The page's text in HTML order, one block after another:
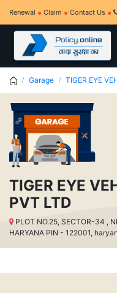
Renewal Claim Contact Us
Garage TIGER EYE
TIGER EYE
PVT LTD
PLOT NO.25, SECTOR-34 ,
HARYANA PIN - 122001,